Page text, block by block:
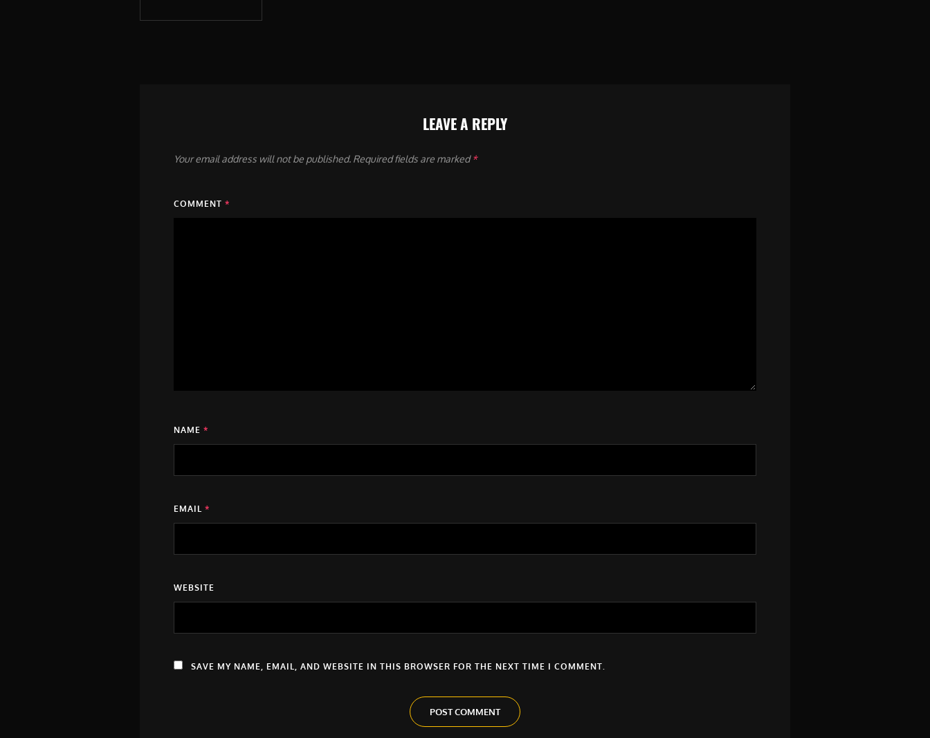
LEAVE A REPLY
Your email address will not be published. Required fields are marked*
COMMENT *
NAME *
EMAIL *
WEBSITE
SAVE MY NAME, EMAIL, AND WEBSITE IN THIS BROWSER FOR THE NEXT TIME I COMMENT.